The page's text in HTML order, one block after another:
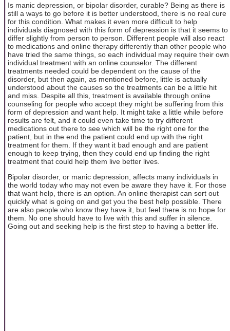
Is manic depression, or bipolar disorder, curable? Being as there is
still a ways to go before it is better understood, there is no real cure
for this condition. What makes it even more difficult to help
individuals diagnosed with this form of depression is that it seems to
differ slightly from person to person. Different people will also react
to medications and online therapy differently than other people who
have tried the same things, so each individual may require their own
individual treatment with an online counselor. The different
treatments needed could be dependent on the cause of the
disorder, but then again, as mentioned before, little is actually
understood about the causes so the treatments can be a little hit
and miss. Despite all this, treatment is available through online
counseling for people who accept they might be suffering from this
form of depression and want help. It might take a little while before
results are felt, and it could even take time to try different
medications out there to see which will be the right one for the
patient, but in the end the patient could end up with the right
treatment for them. If they want it bad enough and are patient
enough to keep trying, then they could end up finding the right
treatment that could help them live better lives.
Bipolar disorder, or manic depression, affects many individuals in
the world today who may not even be aware they have it. For those
that want help, there is an option. An online therapist can sort out
quickly what is going on and get you the best help possible. There
are also people who know they have it, but feel there is no hope for
them. No one should have to live with this and suffer in silence.
Going out and seeking help is the first step to having a better life.